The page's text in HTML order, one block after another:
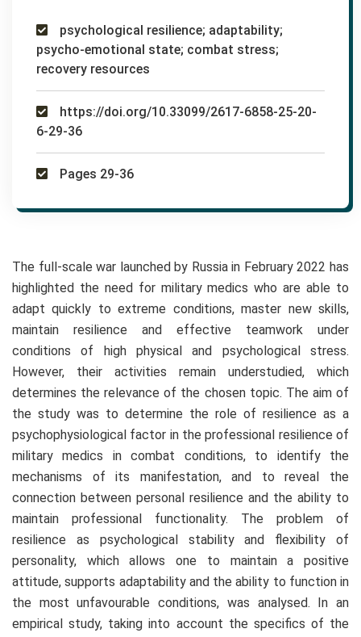
psychological resilience; adaptability;
psycho-emotional state; combat stress;
recovery resources
https://doi.org/10.33099/2617-6858-25-20-
6-29-36
Pages 29-36
The full-scale war launched by Russia in February 2022 has
highlighted the need for military medics who are able to
adapt quickly to extreme conditions, master new skills,
maintain resilience and effective teamwork under
conditions of high physical and psychological stress.
However, their activities remain understudied, which
determines the relevance of the chosen topic. The aim of
the study was to determine the role of resilience as a
psychophysiological factor in the professional resilience of
military medics in combat conditions, to identify the
mechanisms of its manifestation, and to reveal the
connection between personal resilience and the ability to
maintain professional functionality. The problem of
resilience as psychological stability and flexibility of
personality, which allows one to maintain a positive
attitude, supports adaptability and the ability to function in
the most unfavourable conditions, was analysed. In an
empirical study, taking into account the specifics of the